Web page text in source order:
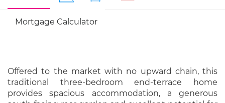
Mortgage Calculator
Offered to the market with no upward chain, this
traditional three-bedroom end-terrace home
provides spacious accommodation, a generous